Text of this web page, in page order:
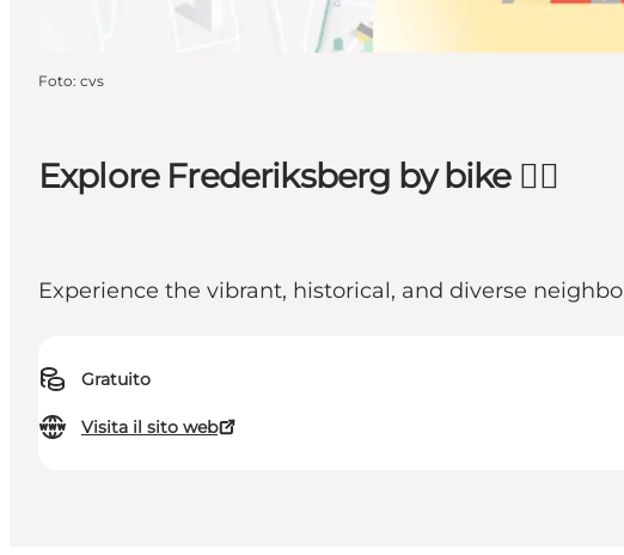
Explore Frederiksberg by bike 🚴‍♀️
Experience the vibrant, historical, and diverse
Gratuito
Visita il sito web
Foto: cvs